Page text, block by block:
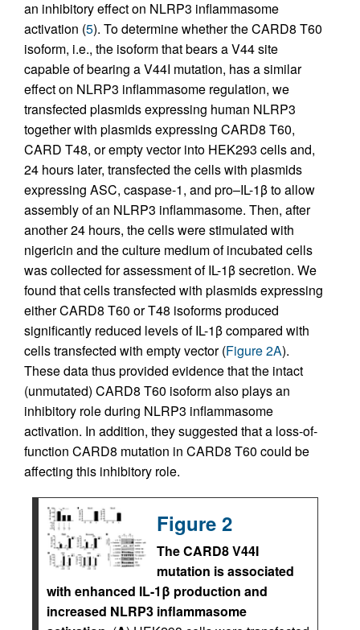
an inhibitory effect on NLRP3 inflammasome
activation (5). To determine whether the CARD8 T60
isoform, i.e., the isoform that bears a V44 site
capable of bearing a V44I mutation, has a similar
effect on NLRP3 inflammasome regulation, we
transfected plasmids expressing human NLRP3
together with plasmids expressing CARD8 T60,
CARD T48, or empty vector into HEK293 cells and,
24 hours later, transfected the cells with plasmids
expressing ASC, caspase-1, and pro–IL-1β to allow
assembly of an NLRP3 inflammasome. Then, after
another 24 hours, the cells were stimulated with
nigericin and the culture medium of incubated cells
was collected for assessment of IL-1β secretion. We
found that cells transfected with plasmids expressing
either CARD8 T60 or T48 isoforms produced
significantly reduced levels of IL-1β compared with
cells transfected with empty vector (Figure 2A).
These data thus provided evidence that the intact
(unmutated) CARD8 T60 isoform also plays an
inhibitory role during NLRP3 inflammasome
activation. In addition, they suggested that a loss-of-
function CARD8 mutation in CARD8 T60 could be
affecting this inhibitory role.
Figure 2
The CARD8 V44I
mutation is associated
with enhanced IL-1β production and
increased NLRP3 inflammasome